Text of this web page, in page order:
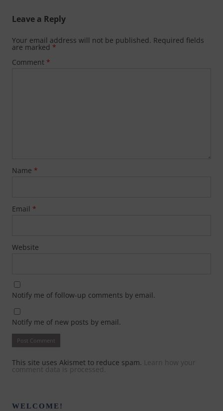
Leave a Reply
Your email address will not be published. Required fields
are marked *
Comment *
Name *
Email *
Website
Notify me of follow-up comments by email.
Notify me of new posts by email.
This site uses Akismet to reduce spam. Learn how your
comment data is processed.
WELCOME!